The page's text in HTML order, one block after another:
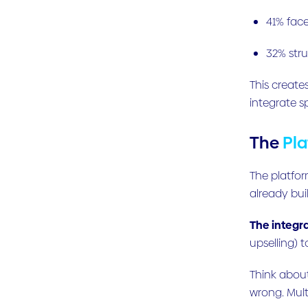
41%
32%
This
integrate
The
The
already
The
upselling)
Think
wrong.